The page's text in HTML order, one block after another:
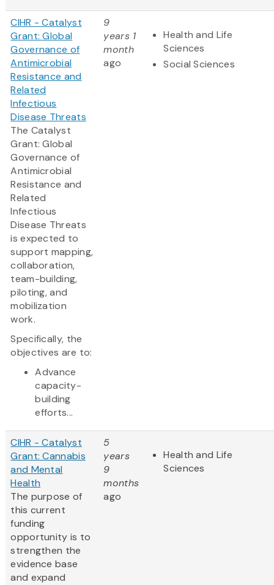
CIHR - Catalyst
Grant: Global
Governance of
Antimicrobial
Resistance and
Related
Infectious
Disease Threats
The Catalyst
Grant: Global
Governance of
Antimicrobial
Resistance and
Related
Infectious
Disease Threats
is expected to
support mapping,
collaboration,
team-building,
piloting, and
mobilization
work.
Specifically, the
objectives are to:
Advance
capacity-
building
efforts...
9
years 1
month
ago
Health and Life
Sciences
Social Sciences
CIHR - Catalyst
Grant: Cannabis
and Mental
Health
The purpose of
this current
funding
opportunity is to
strengthen the
evidence base
and expand
5
years
9
months
ago
Health and Life
Sciences